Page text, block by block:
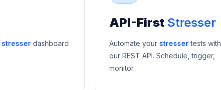
stresser dashboard
API-First Stresser
Automate your stressertests with
our REST API. Schedule, trigger,
monitor.